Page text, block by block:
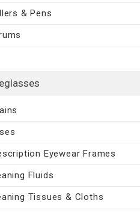
& Pens
Eyewear Frames
Fluids
Tissues & Cloths